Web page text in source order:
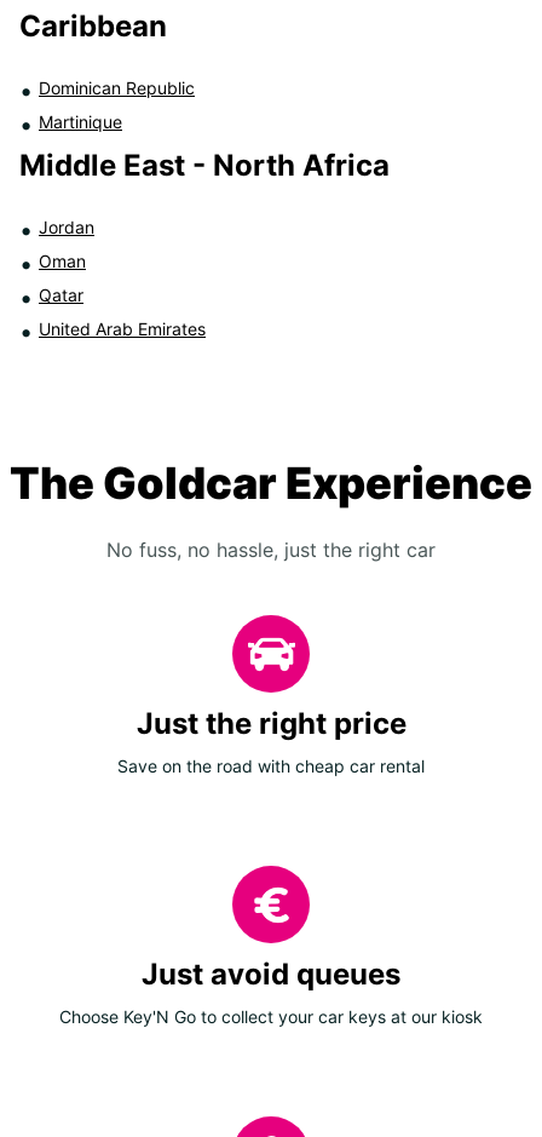
Caribbean
Dominican Republic
Martinique
Middle East - North Africa
Jordan
Oman
Qatar
United Arab Emirates
The Goldcar Experience
No fuss, no hassle, just the right car
Just the right price
Save on the road with cheap car rental
Just avoid queues
Choose Key'N Go to collect your car keys at our kiosk